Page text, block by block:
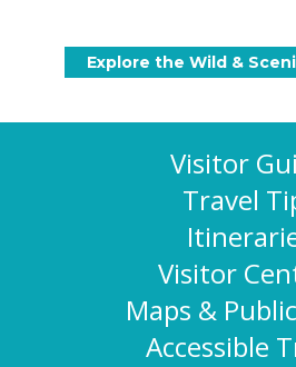
Visitor
Travel
Visitor
Maps &
Accessible